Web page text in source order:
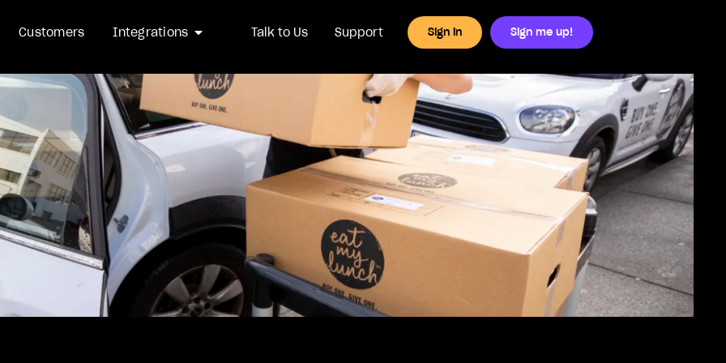
Customers Integrations arrow_drop_down Talk to Us Support Sign in Sign me up!